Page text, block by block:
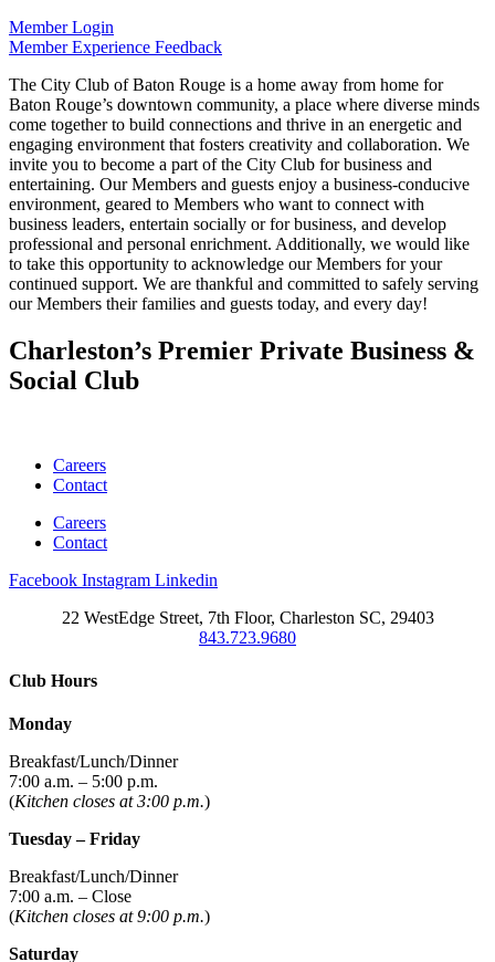
Member Login
Member Experience Feedback
The City Club of Baton Rouge is a home away from home for
Baton Rouge’s downtown community, a place where diverse minds
come together to build connections and thrive in an energetic and
engaging environment that fosters creativity and collaboration. We
invite you to become a part of the City Club for business and
entertaining. Our Members and guests enjoy a business-conducive
environment, geared to Members who want to connect with
business leaders, entertain socially or for business, and develop
professional and personal enrichment. Additionally, we would like
to take this opportunity to acknowledge our Members for your
continued support. We are thankful and committed to safely serving
our Members their families and guests today, and every day!
Charleston’s Premier Private Business &
Social Club
Careers
Contact
Careers
Contact
Facebook Instagram Linkedin
22 WestEdge Street, 7th Floor, Charleston SC, 29403
843.723.9680
Club Hours
Monday
Breakfast/Lunch/Dinner
7:00 a.m. – 5:00 p.m.
(Kitchen closes at 3:00 p.m.)
Tuesday – Friday
Breakfast/Lunch/Dinner
7:00 a.m. – Close
(Kitchen closes at 9:00 p.m.)
Saturday